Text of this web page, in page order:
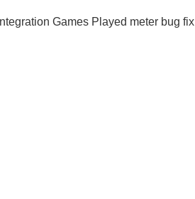
Games Played meter bug fix